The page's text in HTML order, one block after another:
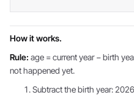
How it works.
Rule: age = current year − birth
not happened yet.
Subtract the birth year: